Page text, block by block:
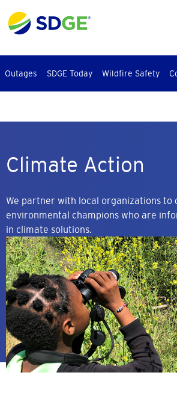
to
main
Outages SDGE Today Wildfire Safety
Climate Action
We partner with local organizations to
environmental champions who are
in climate solutions.